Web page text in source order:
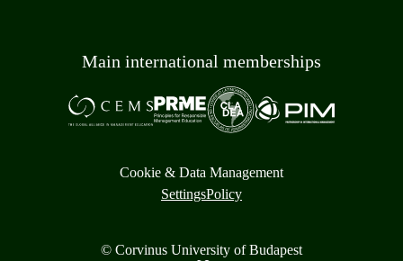
Main international memberships
Cookie & Data Management
SettingsPolicy
© Corvinus University of Budapest